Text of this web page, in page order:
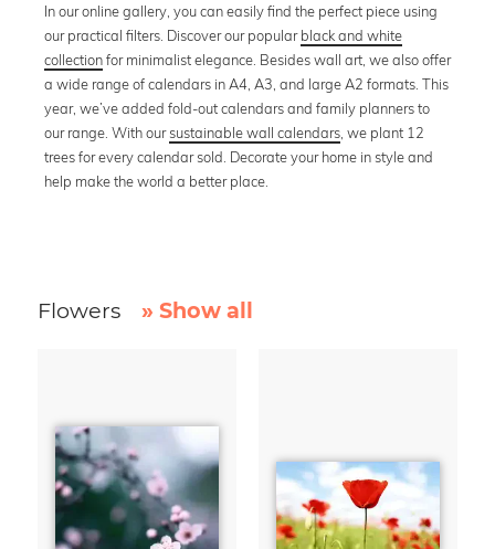
In our online gallery, you can easily find the perfect piece using
our practical filters. Discover our popularblack and white
collectionfor minimalist elegance. Besides wall art, we also offer
a wide range of calendars in A4, A3, and large A2 formats. This
year, we’ve added fold-out calendars and family planners to
our range. With oursustainable wall calendars , we plant 12
trees for every calendar sold. Decorate your home in style and
help make the world a better place.
Flowers » Show all